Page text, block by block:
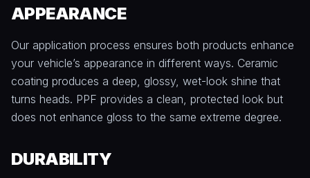
APPEARANCE
Our application process ensures both products enhance
your vehicle’s appearance in different ways. Ceramic
coating produces a deep, glossy, wet-look shine that
turns heads. PPF provides a clean, protected look but
does not enhance gloss to the same extreme degree.
DURABILITY